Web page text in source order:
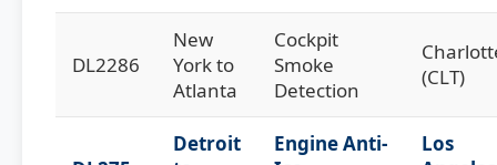
DL2286
New
York to
Atlanta
Cockpit
Smoke
Detection
(CLT)
Detroit
Engine Anti-
Los